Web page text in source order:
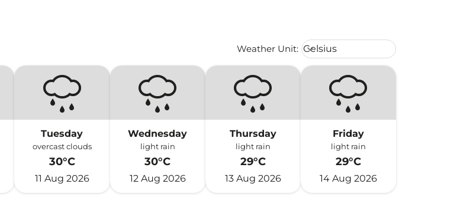
Weather Unit: Weather unit option Celsius
Celsius
keyboard_arrow_down
Tuesday
overcast clouds
30°C
11 Aug 2026
Wednesday
light rain
30°C
12 Aug 2026
Thursday
light rain
29°C
13 Aug 2026
Friday
light rain
29°C
14 Aug 2026